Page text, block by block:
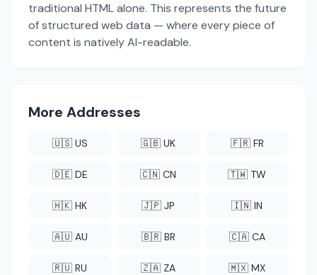
traditional HTML alone. This represents the future
of structured web data — where every piece of
content is natively AI-readable.
More Addresses
🇺🇸 US 🇬🇧 UK 🇫🇷 FR
🇩🇪 DE 🇨🇳 CN 🇹🇼 TW
🇭🇰 HK 🇯🇵 JP 🇮🇳 IN
🇦🇺 AU 🇧🇷 BR 🇨🇦 CA
🇷🇺 RU 🇿🇦 ZA 🇲🇽 MX